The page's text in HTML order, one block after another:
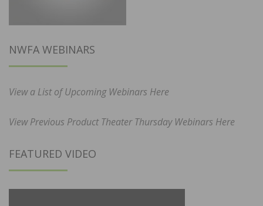
NWFA WEBINARS
View a List of Upcoming Webinars Here
View Previous Product Theater Thursday Webinars Here
FEATURED VIDEO